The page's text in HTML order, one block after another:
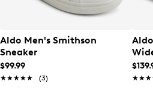
Aldo Men's Smithson
Sneaker
$99.99
★★★★★
★★★★★ (3)